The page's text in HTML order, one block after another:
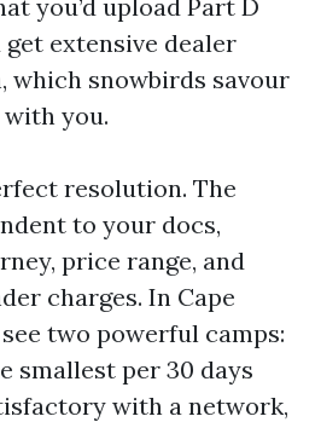
you’d upload Part D
get extensive dealer
which snowbirds savour
you.
resolution. The
to your docs,
price range, and
charges. In Cape
two powerful camps:
smallest per 30 days
with a network,